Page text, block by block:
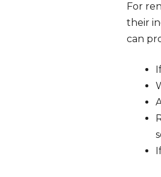
For
their
can